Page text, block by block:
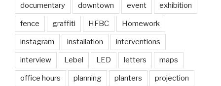
documentary downtown event exhibition
fence graffiti HFBC Homework
instagram installation interventions
interview Lebel LED letters maps
office hours planning planters projection